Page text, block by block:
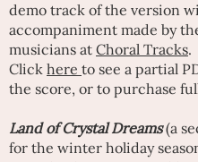
demo track of the version
accompaniment made by
musicians at Choral Tracks.
Click here to see a partial
the score, or to purchase
Land of Crystal Dreams(a
for the winter holiday